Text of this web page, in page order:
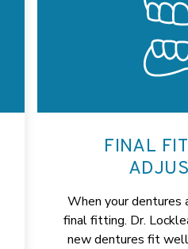
FINAL
When your dentures
final fitting. Dr.
new dentures fit